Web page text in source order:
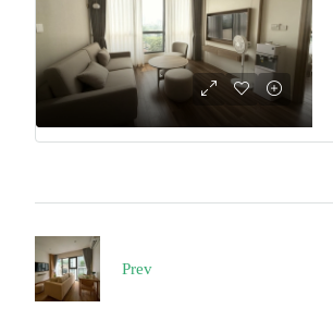
Prev